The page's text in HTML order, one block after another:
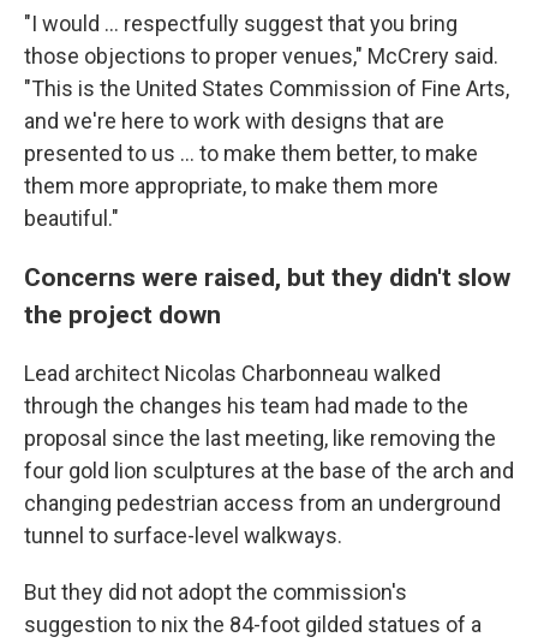
"I would … respectfully suggest that you bring
those objections to proper venues," McCrery said.
"This is the United States Commission of Fine Arts,
and we're here to work with designs that are
presented to us … to make them better, to make
them more appropriate, to make them more
beautiful."
Concerns were raised, but they didn't slow
the project down
Lead architect Nicolas Charbonneau walked
through the changes his team had made to the
proposal since the last meeting, like removing the
four gold lion sculptures at the base of the arch and
changing pedestrian access from an underground
tunnel to surface-level walkways.
But they did not adopt the commission's
suggestion to nix the 84-foot gilded statues of a